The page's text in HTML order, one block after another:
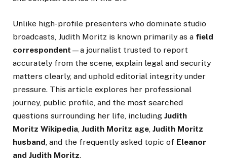
Unlike high-profile presenters who dominate studio
broadcasts, Judith Moritz is known primarily as a field
correspondent —a journalist trusted to report
accurately from the scene, explain legal and security
matters clearly, and uphold editorial integrity under
pressure. This article explores her professional
journey, public profile, and the most searched
questions surrounding her life, including Judith
Moritz Wikipedia, Judith Moritz age, Judith Moritz
husband, and the frequently asked topic of Eleanor
and Judith Moritz.